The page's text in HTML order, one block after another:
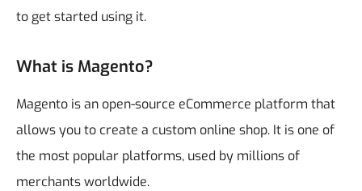
to get started using it.
What is Magento?
Magento is an open-source eCommerce platform that
allows you to create a custom online shop. It is one of
the most popular platforms, used by millions of
merchants worldwide.